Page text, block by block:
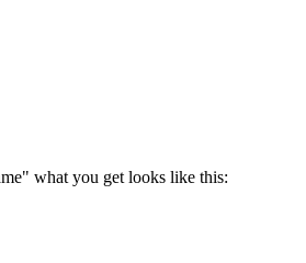
what you get looks like this: